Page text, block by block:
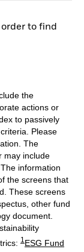
to find
the
actions or
to passively
Please
The
may include
information
the screens that
These screens
other fund
document.
1 ESG Fund